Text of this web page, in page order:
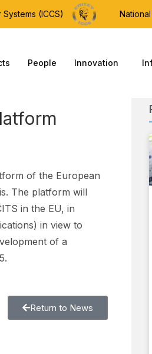
(ICCS)
People Innovation
of the European
The platform will
in the EU, in
in view to
of a
Return to News